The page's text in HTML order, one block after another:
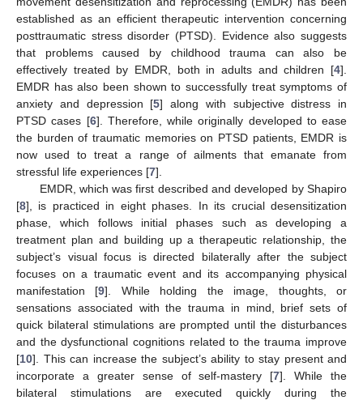
established as an efficient therapeutic intervention concerning
posttraumatic stress disorder (PTSD). Evidence also suggests
that problems caused by childhood trauma can also be
effectively treated by EMDR, both in adults and children [4].
EMDR has also been shown to successfully treat symptoms of
anxiety and depression [5] along with subjective distress in
PTSD cases [6]. Therefore, while originally developed to ease
the burden of traumatic memories on PTSD patients, EMDR is
now used to treat a range of ailments that emanate from
stressful life experiences [7].
EMDR, which was first described and developed by Shapiro
[8], is practiced in eight phases. In its crucial desensitization
phase, which follows initial phases such as developing a
treatment plan and building up a therapeutic relationship, the
subject’s visual focus is directed bilaterally after the subject
focuses on a traumatic event and its accompanying physical
manifestation [9]. While holding the image, thoughts, or
sensations associated with the trauma in mind, brief sets of
quick bilateral stimulations are prompted until the disturbances
and the dysfunctional cognitions related to the trauma improve
[10]. This can increase the subject’s ability to stay present and
incorporate a greater sense of self-mastery [7]. While the
bilateral stimulations are executed quickly during the